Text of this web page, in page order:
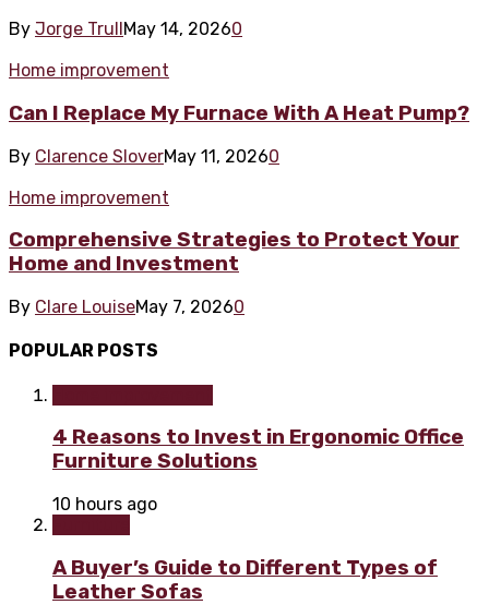
By Jorge Trull May 14, 20260
Home improvement
Can I Replace My Furnace With A Heat Pump?
By Clarence SloverMay 11, 20260
Home improvement
Comprehensive Strategies to Protect Your
Home and Investment
By Clare LouiseMay 7, 20260
POPULAR POSTS
4 Reasons to Invest in Ergonomic Office
Furniture Solutions
10 hours ago
A Buyer’s Guide to Different Types of
Leather Sofas